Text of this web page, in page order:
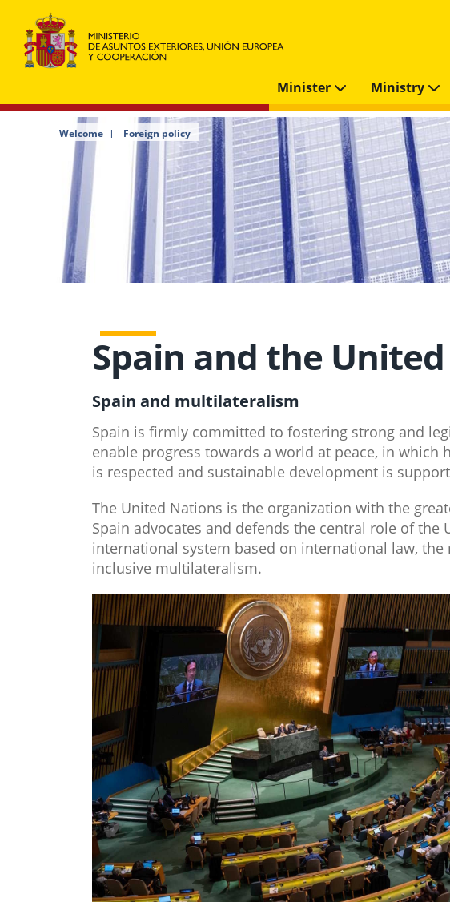
Minister Ministry
Welcome Foreign policy
Spain and the
Spain and multilateralism
Spain is firmly committed to fostering strong and
enable progress towards a world at peace, in
is respected and sustainable development is
The United Nations is the organization with the
Spain advocates and defends the central role of the
international system based on international law,
inclusive multilateralism.​